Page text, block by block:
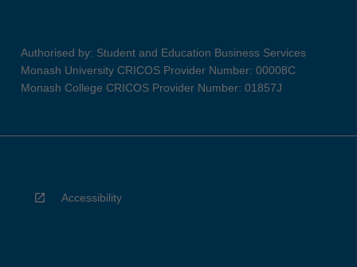
Authorised by: Student and Education Business Services
Monash University CRICOS Provider Number: 00008C
Monash College CRICOS Provider Number: 01857J
Accessibility